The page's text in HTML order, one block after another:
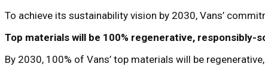
To achieve its sustainability vision by 2030, Vans’
Top materials will be 100% regenerative, responsibly-
By 2030, 100% of Vans’ top materials will be